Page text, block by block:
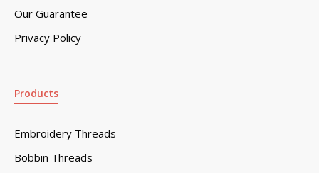
Our Guarantee
Privacy Policy
Products
Embroidery Threads
Bobbin Threads